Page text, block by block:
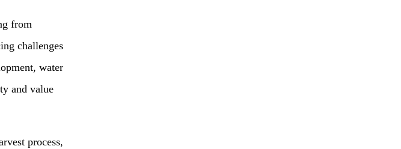
from
challenges
water
and value
process,